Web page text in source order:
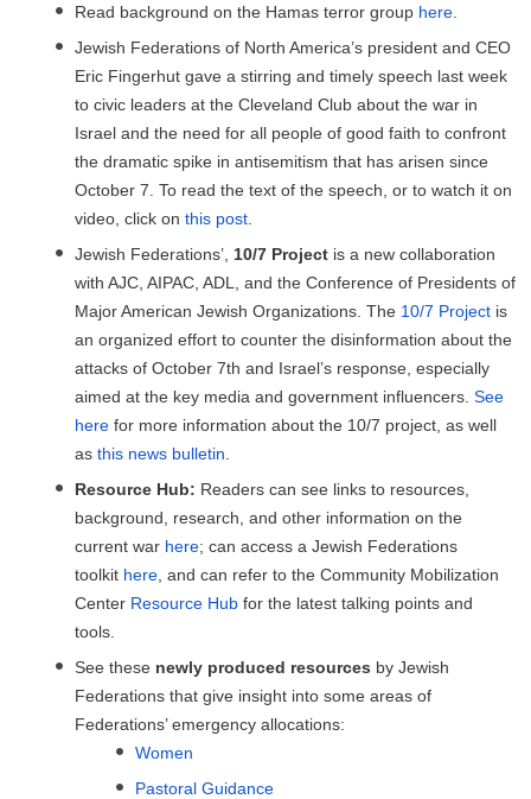
Read background on the Hamas terror group here
Jewish Federations of North America’s president and CEO
Eric Fingerhut gave a stirring and timely speech last week
to civic leaders at the Cleveland Club about the war in
Israel and the need for all people of good faith to confront
the dramatic spike in antisemitism that has arisen since
October 7. To read the text of the speech, or to watch it on
video, click on this post
Jewish Federations’, 10/7 Project is a new collaboration
with AJC, AIPAC, ADL, and the Conference of Presidents of
Major American Jewish Organizations. The 10/7 Project is
an organized effort to counter the disinformation about the
attacks of October 7th and Israel’s response, especially
aimed at the key media and government influencers. See
here for more information about the 10/7 project, as well
as this news bulletin
Resource Hub: Readers can see links to resources,
background, research, and other information on the
current war here; can access a Jewish Federations
toolkit here , and can refer to the Community Mobilization
Center Resource Hub for the latest talking points and
tools.
See these newly produced resources by Jewish
Federations that give insight into some areas of
Federations’ emergency allocations:
Women
Pastoral Guidance